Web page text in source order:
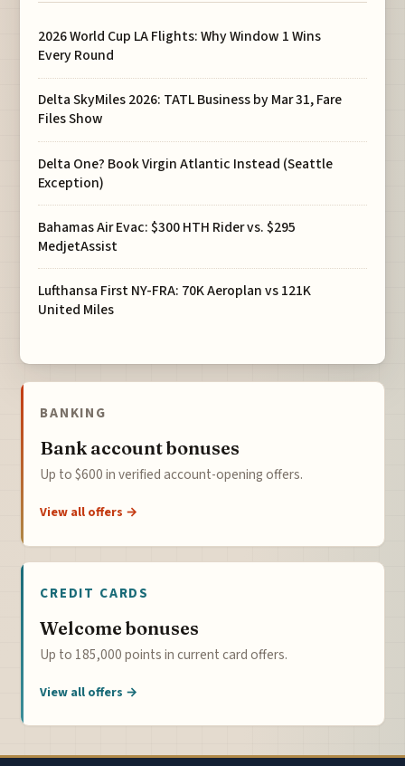
2026 World Cup LA Flights: Why Window 1 Wins
Every Round
Delta SkyMiles 2026: TATL Business by Mar 31, Fare
Files Show
Delta One? Book Virgin Atlantic Instead (Seattle
Exception)
Bahamas Air Evac: $300 HTH Rider vs. $295
MedjetAssist
Lufthansa First NY-FRA: 70K Aeroplan vs 121K
United Miles
BANKING
Bank account bonuses
Up to $600 in verified account-opening offers.
View all offers →
CREDIT CARDS
Welcome bonuses
Up to 185,000 points in current card offers.
View all offers →